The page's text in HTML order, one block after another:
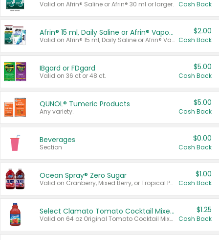
Valid on Afrin® Saline or Afrin® 30 ml or larger. Cash Back
Afrin® 15 ml, Daily Saline or Afrin® Vapor Burst™ Inhaler Sticks
Valid on Afrin® 15 ml, Daily Saline or Afrin® Vapor Burst™ Inhaler Sticks.
$2.00
Cash Back
IBgard or FDgard
Valid on 36 ct or 48 ct.
$5.00
Cash Back
QUNOL® Tumeric Products
Any variety.
$5.00
Cash Back
Beverages
Section
$0.00
Cash Back
Ocean Spray® Zero Sugar
Valid on Cranberry, Mixed Berry, or Tropical Punch Juice Drink, 64 oz.
$1.00
Cash Back
Select Clamato Tomato Cocktail Mixers
Valid on 64 oz Original Tomato Cocktail Mixer or Picante Tomato Cocktail Mixer.
$1.25
Cash Back